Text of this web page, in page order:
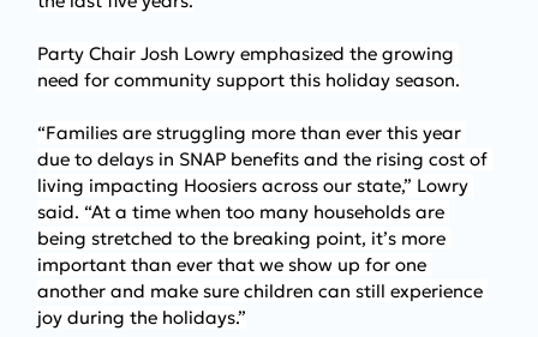
Party Chair Josh Lowry emphasized the growing
need for community support this holiday season.
“Families are struggling more than ever this year
due to delays in SNAP benefits and the rising cost of
living impacting Hoosiers across our state,” Lowry
said. “At a time when too many households are
being stretched to the breaking point, it’s more
important than ever that we show up for one
another and make sure children can still experience
joy during the holidays.”